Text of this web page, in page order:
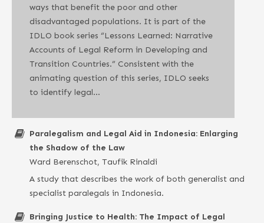
ways that benefit the poor and other
disadvantaged populations. It is part of the
IDLO book series “Lessons Learned: Narrative
Accounts of Legal Reform in Developing and
Transition Countries.” Consistent with the
animating question of this series, IDLO seeks
to identify legal…
Paralegalism and Legal Aid in Indonesia: Enlarging
the Shadow of the Law
Ward Berenschot, Taufik Rinaldi
A study that describes the work of both generalist and
specialist paralegals in Indonesia.
Bringing Justice to Health: The Impact of Legal